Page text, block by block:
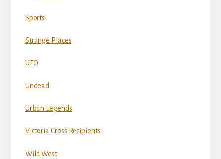
Sports
Strange Places
UFO
Undead
Urban Legends
Victoria Cross Recipients
Wild West